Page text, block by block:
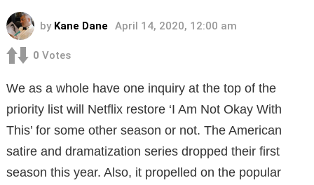
by Kane Dane April 14, 2020, 12:00 am
0 Votes
We as a whole have one inquiry at the top of the
priority list will Netflix restore ‘I Am Not Okay With
This’ for some other season or not. The American
satire and dramatization series dropped their first
season this year. Also, it propelled on the popular